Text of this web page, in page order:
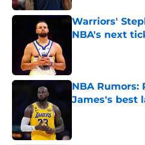
Warriors'
NBA's next
NBA Rumors:
James's best